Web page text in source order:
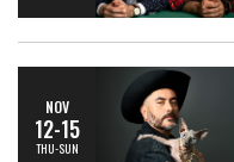
NOV
12-15
THU-SUN